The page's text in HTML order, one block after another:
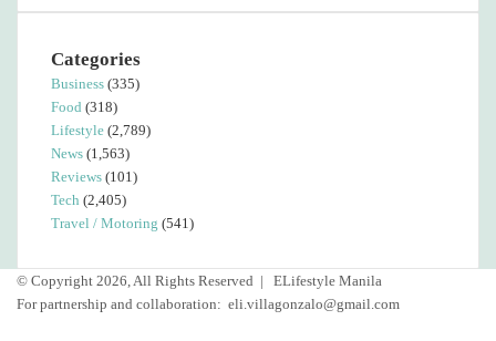
Categories
Business (335)
Food (318)
Lifestyle (2,789)
News (1,563)
Reviews (101)
Tech (2,405)
Travel / Motoring (541)
© Copyright 2026, All Rights Reserved |
ELifestyle Manila
For partnership and collaboration: eli.villagonzalo@gmail.com